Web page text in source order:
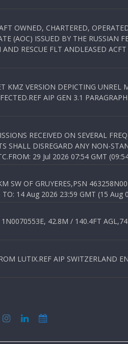
OWNED, CHARTERED,
(AOC) ISSUED BY THE RUSSIAN
RESCUE FLT ANDLEASED
VERSION DEPICTING UNREL
AIP GEN 3.1
RECEIVED ON SEVERAL
SHALL DISREGARD ANY NON-
29 Jul 2026 07:54 GMT
SW OF GRUYERES,PSN
14 Aug 2026 23:59 GMT (15 Aug
42.8M / 140.4FT
LUTIX.REF AIP SWITZERLAND